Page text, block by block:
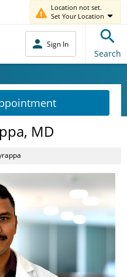
Location not set.
Set Your Location
Sign In
Search
MD